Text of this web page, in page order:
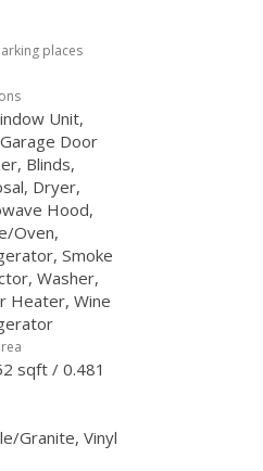
places
Unit,
Door
Blinds,
Dryer,
Hood,
Oven,
Smoke
Washer,
Heater, Wine
sqft / 0.481
Granite, Vinyl